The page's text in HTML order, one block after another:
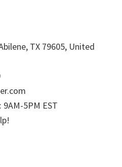
TX 79605, United
9AM-5PM EST